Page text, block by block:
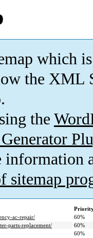
which is
the XML
the
information
sitemap
ac-repair/
60%
parts-replacement/
60%
60%